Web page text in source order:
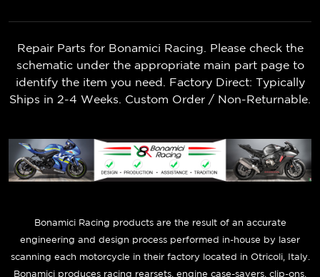
Repair Parts for Bonamici Racing. Please check the
schematic under the appropriate main part page to
identify the item you need. Factory Direct: Typically
Ships in 2-4 Weeks. Custom Order / Non-Returnable.
Bonamici Racing products are the result of an accurate
engineering and design process performed in-house by laser
scanning each motorcycle in their factory located in Otricoli, Italy.
Bonamici produces racing rearsets, engine case-savers, clip-ons,